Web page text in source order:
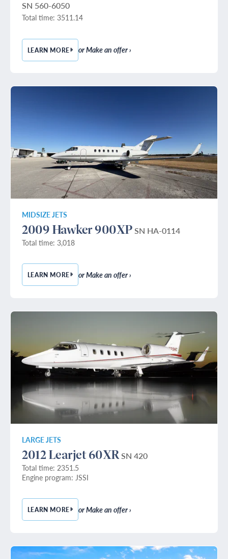
SN 560-6050
Total time: 3511.14
LEARN MORE— 2009 CESSNA CITATION XLS+
or Make an offer ›
MIDSIZE JETS
2009 Hawker 900XP SN HA-0114
Total time: 3,018
LEARN MORE— 2009 HAWKER 900XP
or Make an offer ›
LARGE JETS
2012 Learjet 60XR SN 420
Total time: 2351.5
Engine program: JSSI
LEARN MORE— 2012 LEARJET 60XR
or Make an offer ›